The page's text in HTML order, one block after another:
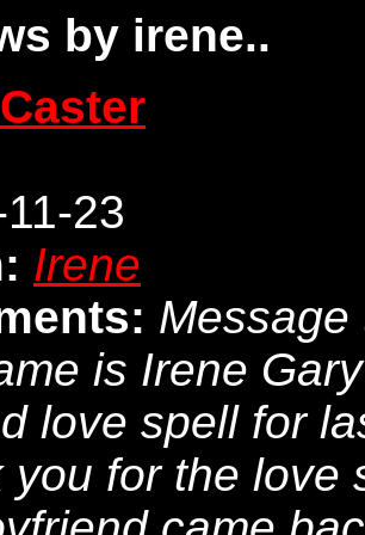
by irene..
23
Irene
Message
is Irene
love spell for
you for the love